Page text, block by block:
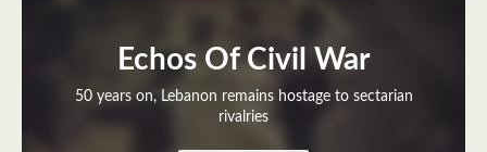
Echos Of Civil War
50 years on, Lebanon remains hostage to sectarian
rivalries